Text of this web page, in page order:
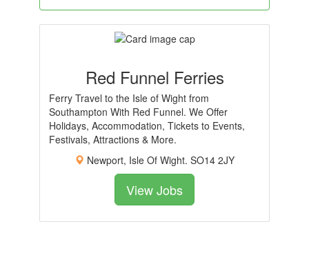
Red Funnel Ferries
Ferry Travel to the Isle of Wight from
Southampton With Red Funnel. We Offer
Holidays, Accommodation, Tickets to Events,
Festivals, Attractions & More.
Newport, Isle Of Wight. SO14 2JY
View Jobs